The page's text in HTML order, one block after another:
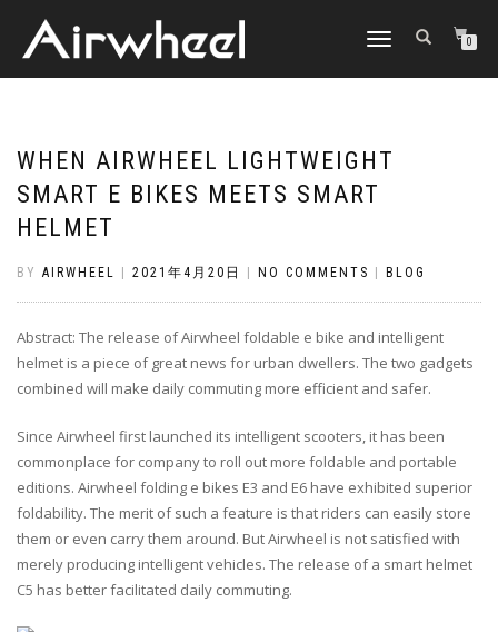
TOGGLE
0
WHEN AIRWHEEL LIGHTWEIGHT
SMART E BIKES MEETS SMART
HELMET
BY AIRWHEEL 2021年4月20日 NO COMMENTS BLOG
Abstract: The release of Airwheel foldable e bike and intelligent
helmet is a piece of great news for urban dwellers. The two gadgets
combined will make daily commuting more efficient and safer.
Since Airwheel first launched its intelligent scooters, it has been
commonplace for company to roll out more foldable and portable
editions. Airwheel folding e bikes E3 and E6 have exhibited superior
foldability. The merit of such a feature is that riders can easily store
them or even carry them around. But Airwheel is not satisfied with
merely producing intelligent vehicles. The release of a smart helmet
C5 has better facilitated daily commuting.